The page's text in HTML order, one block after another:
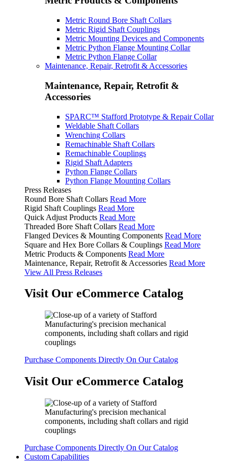
Metric Round Bore Shaft Collars
Metric Rigid Shaft Couplings
Metric Mounting Devices and Components
Metric Python Flange Mounting Collar
Metric Python Flange Collar
Maintenance, Repair, Retrofit & Accessories
Maintenance, Repair, Retrofit &
Accessories
SPARC™ Stafford Prototype & Repair Collar
Weldable Shaft Collars
Wrenching Collars
Remachinable Shaft Collars
Remachinable Couplings
Rigid Shaft Adapters
Python Flange Collars
Python Flange Mounting Collars
Press Releases
Round Bore Shaft Collars Read More
Rigid Shaft Couplings Read More
Quick Adjust Products Read More
Threaded Bore Shaft Collars Read More
Flanged Devices & Mounting Components Read More
Square and Hex Bore Collars & Couplings Read More
Metric Products & Components Read More
Maintenance, Repair, Retrofit & Accessories Read More
View All Press Releases
Visit Our eCommerce Catalog
Purchase Components Directly On Our Catalog
Visit Our eCommerce Catalog
Purchase Components Directly On Our Catalog
Custom Capabilities